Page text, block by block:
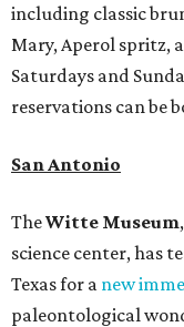
including classic
Mary, Aperol spritz,
Saturdays and
reservations can be
San Antonio
TheWitte Museum
science center, has
Texas for a new
paleontological